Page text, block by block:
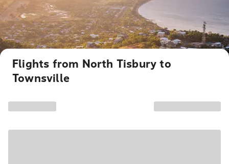
Flights from North Tisbury to
Townsville